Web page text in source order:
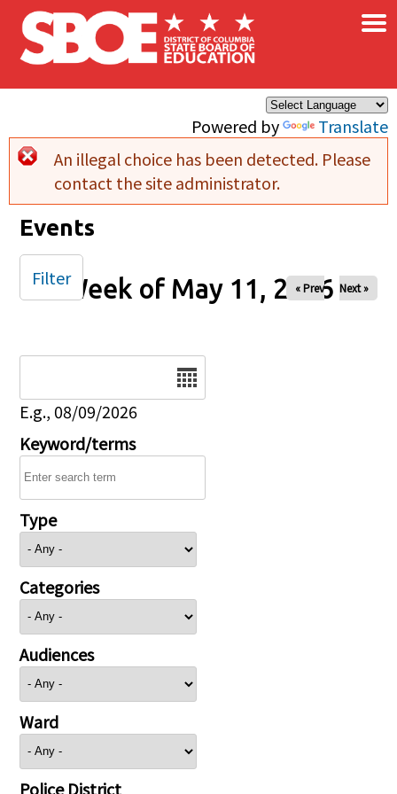
Skip to main content
Powered by Translate
×
Error message
An illegal choice has been detected. Please
contact the site administrator.
Events
Week of May 11, 2026
« Prev Next »
E.g., 08/09/2026
Keyword/terms
Type
Categories
Audiences
Ward
Police District
Filter